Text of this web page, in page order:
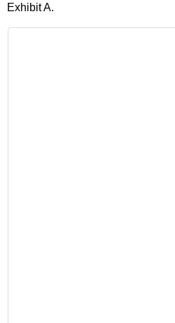
Exhibit A.